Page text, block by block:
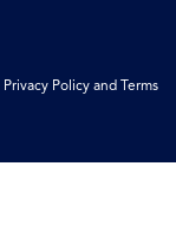
Privacy Policyand
Terms